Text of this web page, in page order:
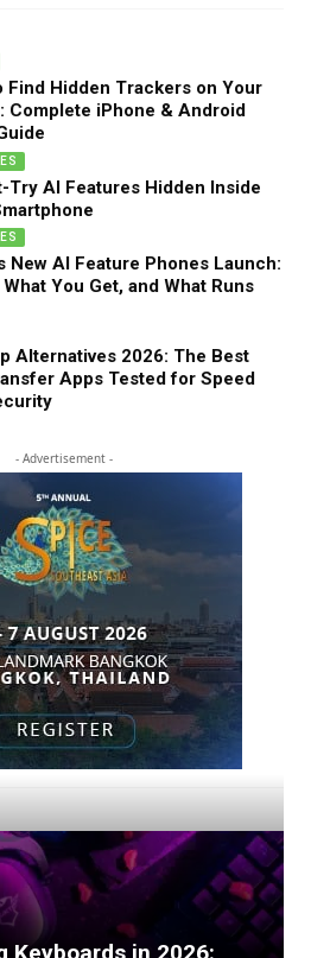
Find Hidden Trackers on Your
Complete iPhone & Android
Try AI Features Hidden Inside
New AI Feature Phones Launch:
What You Get, and What Runs
Alternatives 2026: The Best
Apps Tested for Speed
- Advertisement -
Keyboards in 2026: